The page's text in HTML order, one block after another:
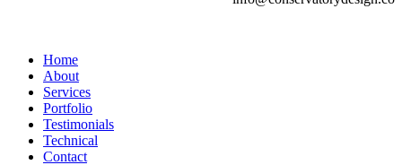
Home
About
Services
Portfolio
Testimonials
Technical
Contact